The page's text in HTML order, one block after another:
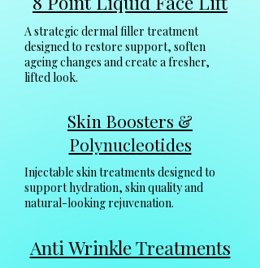
A strategic dermal filler treatment
designed to restore support, soften
ageing changes and create a fresher,
lifted look.
Skin Boosters &
Polynucleotides
Injectable skin treatments designed to
support hydration, skin quality and
natural-looking rejuvenation.
Anti Wrinkle Treatments